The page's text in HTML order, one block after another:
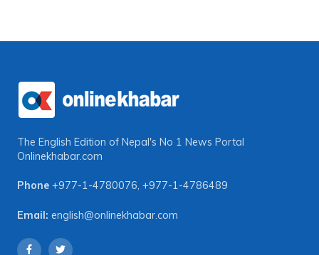
The English Edition of Nepal's No 1 News Portal
Onlinekhabar.com
Phone +977-1-4780076, +977-1-4786489
Email: english@onlinekhabar.com